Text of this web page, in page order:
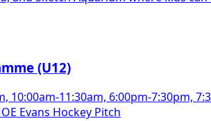
(U12)
10:00am-11:30am, 6:00pm-7:30pm,
Evans Hockey Pitch